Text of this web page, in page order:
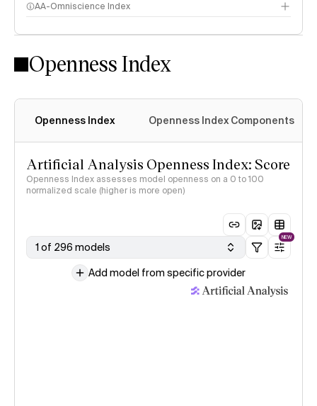
AA-Omniscience Index
Openness Index
Openness Index Openness Index Components
Artificial Analysis Openness Index: Score
Openness Index assesses model openness on a 0 to 100
normalized scale (higher is more open)
1 of 296 models
NEW
Add model from specific provider